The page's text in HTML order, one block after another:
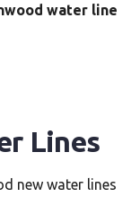
water line
Lines
new water lines